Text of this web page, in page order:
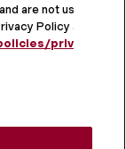
are not used
Policy at
privacy-